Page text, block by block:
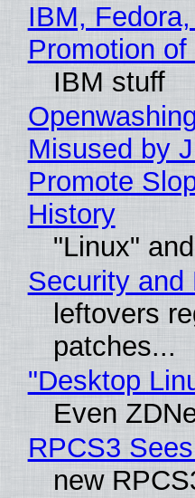
IBM,
Promotion
IBM stuff
Misused by
Promote
History
"Linux"
Security and
leftovers
patches...
"Desktop
Even
RPCS3
new